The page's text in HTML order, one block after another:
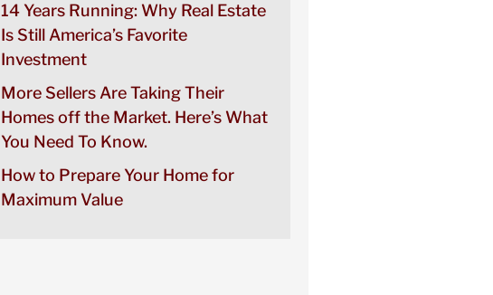
14 Years Running: Why Real Estate
Is Still America’s Favorite
Investment
More Sellers Are Taking Their
Homes off the Market. Here’s What
You Need To Know.
How to Prepare Your Home for
Maximum Value